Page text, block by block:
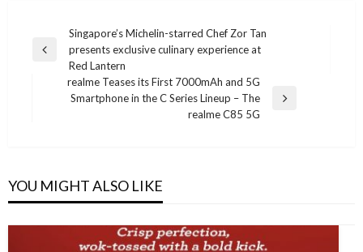
navigation
Previous
Singapore’s Michelin-starred Chef Zor Tan
presents exclusive culinary experience at
Red Lantern
realme Teases its First 7000mAh and 5G
Smartphone in the C Series Lineup – The
realme C85 5G
YOU MIGHT ALSO LIKE